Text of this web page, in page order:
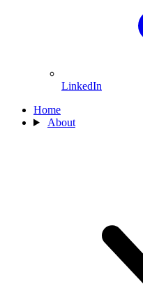
LinkedIn
Home
About